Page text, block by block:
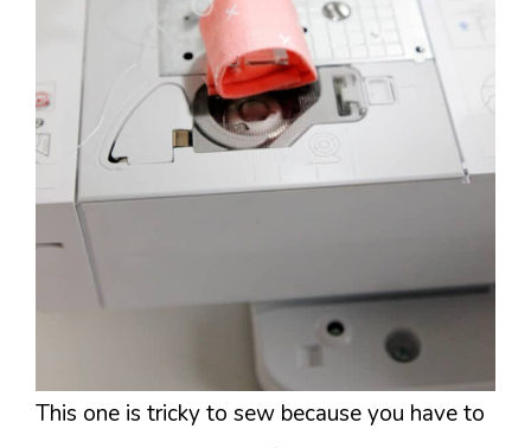
This one is tricky to sew because you have to